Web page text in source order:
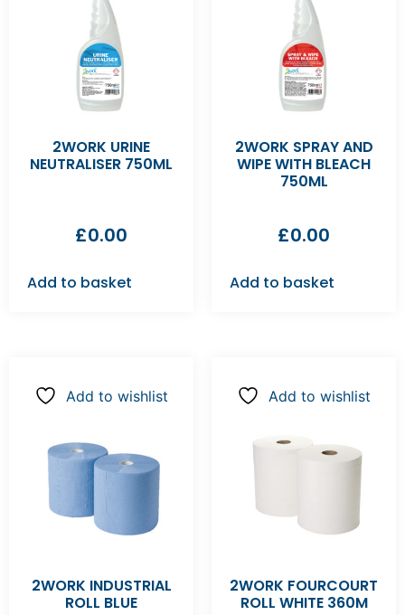
2WORK URINE
NEUTRALISER 750ML
£0.00
Add to basket
2WORK SPRAY AND
WIPE WITH BLEACH
750ML
£0.00
Add to basket
Add to wishlist
2WORK INDUSTRIAL
ROLL BLUE
Add to wishlist
2WORK FOURCOURT
ROLL WHITE 360M